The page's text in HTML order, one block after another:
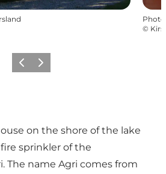
Photo
©
PrécédentSuivant
on the shore of the lake
sprinkler of the
The name Agri comes from